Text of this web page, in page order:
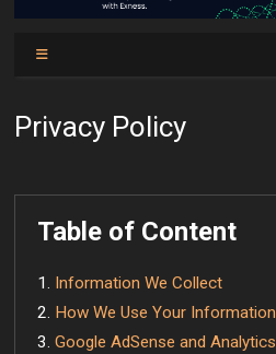
Privacy Policy
Table of Content
Information We Collect
How We Use Your Information
Google AdSense and Analytics